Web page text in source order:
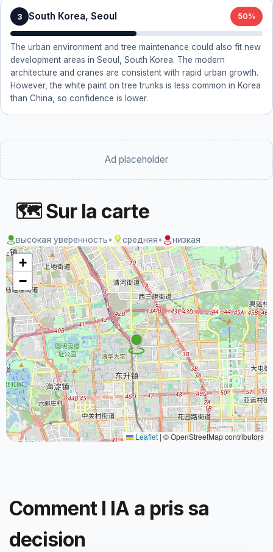
3 South Korea, Seoul 50%
The urban environment and tree maintenance could also fit new
development areas in Seoul, South Korea. The modern
architecture and cranes are consistent with rapid urban growth.
However, the white paint on tree trunks is less common in Korea
than China, so confidence is lower.
Ad placeholder
🗺 Sur la carte
высокая уверенность• средняя• низкая
+
−
Leaflet | © OpenStreetMap contributors
Comment l IA a pris sa
decision